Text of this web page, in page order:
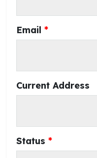
Email
Current Address
Status